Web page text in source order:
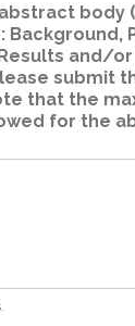
body
Background,
and/
submit
that the
for the